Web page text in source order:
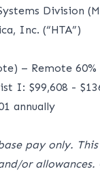
Division
Inc. (“HTA”)
– Remote
I: $99,608 -
annually
pay only.
or